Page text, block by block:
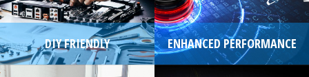
DIY FRIENDLY ENHANCED PERFORMANCE